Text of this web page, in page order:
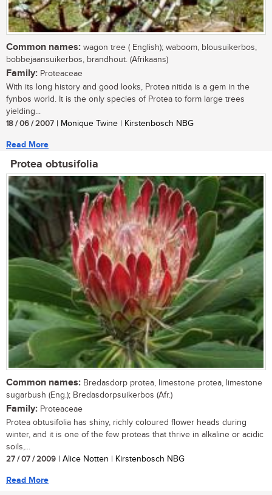
Common names: wagon tree ( English); waboom, blousuikerbos,
bobbejaansuikerbos, brandhout. (Afrikaans)
Family: Proteaceae
With its long history and good looks, Protea nitida is a gem in the
fynbos world. It is the only species of Protea to form large trees
yielding...
18 / 06 / 2007 | Monique Twine | Kirstenbosch NBG
Read More
Protea obtusifolia
Common names: Bredasdorp protea, limestone protea, limestone
sugarbush (Eng.); Bredasdorpsuikerbos (Afr.)
Family: Proteaceae
Protea obtusifolia has shiny, richly coloured flower heads during
winter, and it is one of the few proteas that thrive in alkaline or acidic
soils,...
27 / 07 / 2009 | Alice Notten | Kirstenbosch NBG
Read More